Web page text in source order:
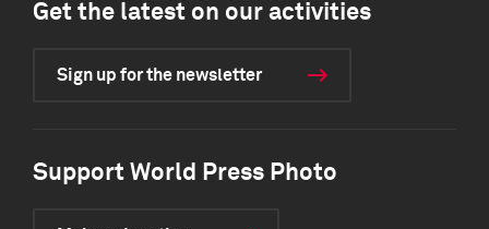
Get the latest on our activities
Sign up for the newsletter
Support World Press Photo